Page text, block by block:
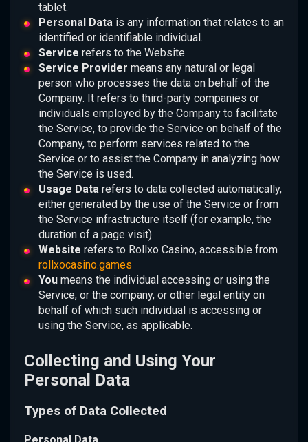
tablet.
Personal Datais any information that relates to an
identified or identifiable individual.
Service refers to the Website.
Service Provider means any natural or legal
person who processes the data on behalf of the
Company. It refers to third-party companies or
individuals employed by the Company to facilitate
the Service, to provide the Service on behalf of the
Company, to perform services related to the
Service or to assist the Company in analyzing how
the Service is used.
Usage Datarefers to data collected automatically,
either generated by the use of the Service or from
the Service infrastructure itself (for example, the
duration of a page visit).
Website refers to Rollxo Casino, accessible from
rollxocasino.games
Youmeans the individual accessing or using the
Service, or the company, or other legal entity on
behalf of which such individual is accessing or
using the Service, as applicable.
Collecting and Using Your
Personal Data
Types of Data Collected